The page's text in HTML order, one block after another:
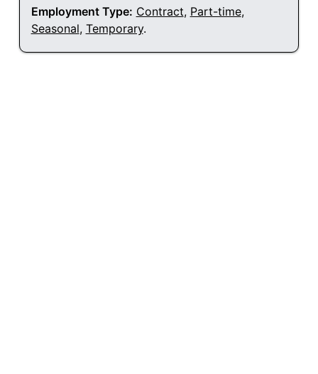
Employment Type: Contract, Part-time,
Seasonal, Temporary.